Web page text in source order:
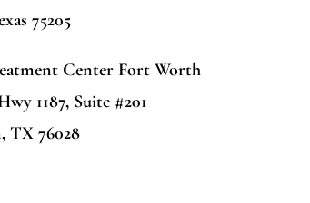
75205
Center Fort Worth
1187, Suite #201
TX 76028